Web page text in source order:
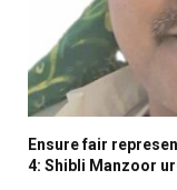
Ensure fair
4: Shibli Manzoor